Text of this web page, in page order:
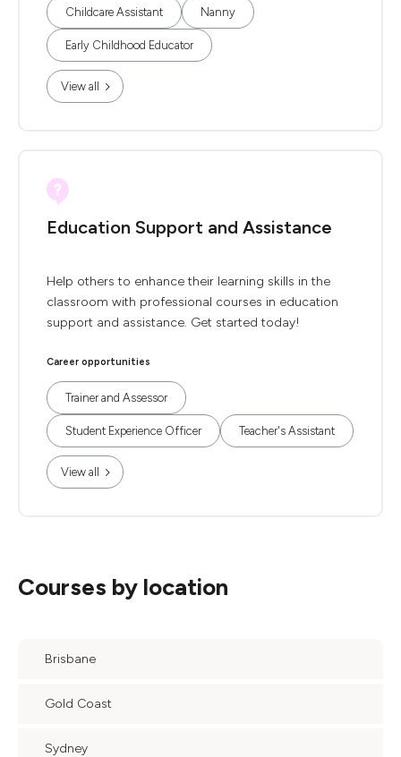
Childcare Assistant Nanny
Early Childhood Educator
View all
Education Support and Assistance
Help others to enhance their learning skills in the
classroom with professional courses in education
support and assistance. Get started today!
Career opportunities
Trainer and Assessor
Student Experience Officer Teacher's Assistant
View all
Courses by location
Brisbane
Gold Coast
Sydney